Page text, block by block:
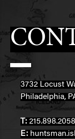
3732 Locust
Philadelphia,
T: 215.898.2058
E: